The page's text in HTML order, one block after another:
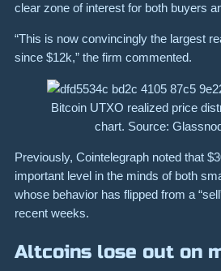
clear zone of interest for both buyers
“This is now convincingly the largest
since $12k,” the firm commented.
Bitcoin UTXO realized price
chart. Source:
Previously, Cointelegraph noted that
important level in the minds of both
whose behavior has flipped from a
recent weeks.
Altcoins lose out on